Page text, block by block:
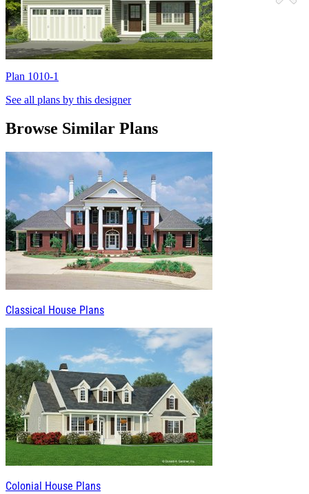
Plan 1010-1
See all plans by this designer
Browse Similar Plans
Classical House Plans
Colonial House Plans